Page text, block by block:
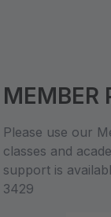
MEMBER
Please use our
classes and
support is
3429